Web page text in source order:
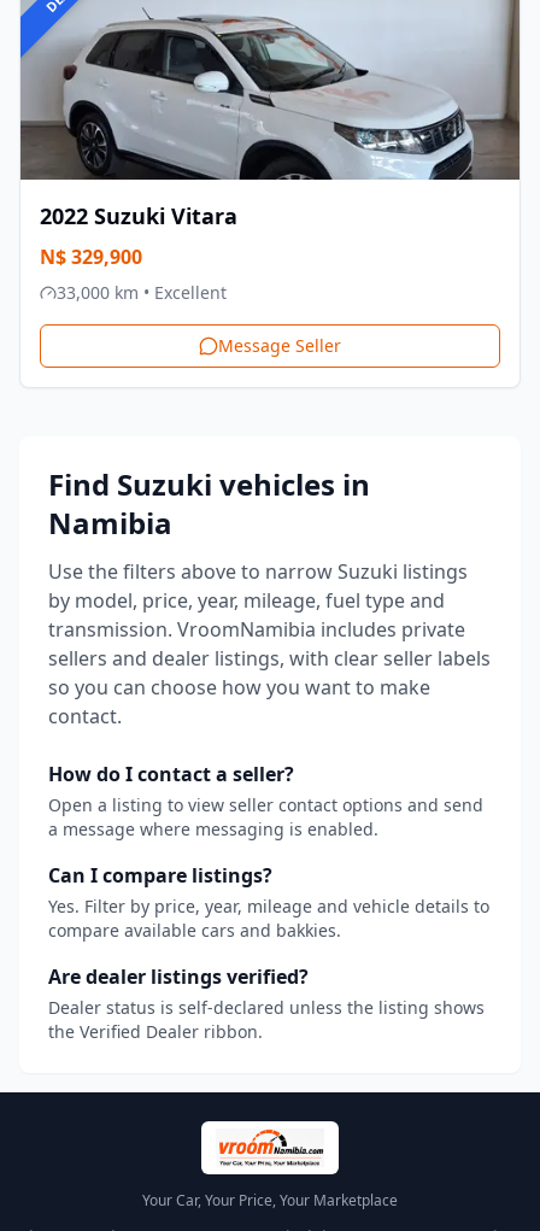
2022 Suzuki Vitara
N$329,900
33,000 km • Excellent
Message Seller
Find Suzuki vehicles in
Namibia
Use the filters above to narrow Suzuki listings
by model, price, year, mileage, fuel type and
transmission. VroomNamibia includes private
sellers and dealer listings, with clear seller labels
so you can choose how you want to make
contact.
How do I contact a seller?
Open a listing to view seller contact options and send
a message where messaging is enabled.
Can I compare listings?
Yes. Filter by price, year, mileage and vehicle details to
compare available cars and bakkies.
Are dealer listings verified?
Dealer status is self-declared unless the listing shows
the Verified Dealer ribbon.
Your Car, Your Price, Your Marketplace